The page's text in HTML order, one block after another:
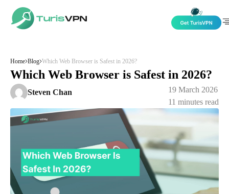
Home Blog Which Web Browser is Safest in 2026?
Which Web Browser is Safest in 2026?
Steven Chan
19 March 2026
11 minutes read